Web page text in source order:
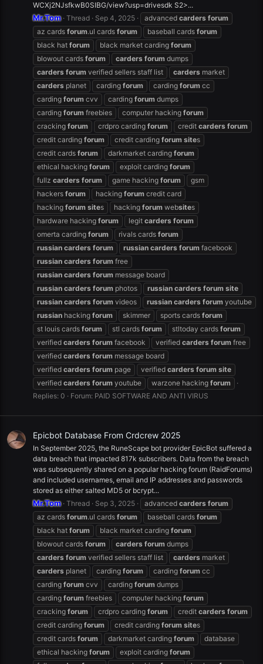
WCXj2NJsfkwB0SIBG/view?usp=drivesdk S2>...
Mr.Tom Thread Sep 4, 2025 advanced carders forum
az cards forum.ul cards forum baseball cards forum
black hat forum black market carding forum
blowout cards forum carders forum dumps
carders forum verified sellers staff list carders market
carders planet carding forum carding forum cc
carding forum cvv carding forum dumps
carding forum freebies computer hacking forum
cracking forum crdpro carding forum credit carders forum
credit carding forum credit carding forum sites
credit cards forum darkmarket carding forum
ethical hacking forum exploit carding forum
fullz carders forum game hacking forum
gsm
hackers forum hacking forum credit card
hacking forum sites hacking forum websites
hardware hacking forum legit carders forum
omerta carding forum rivals cards forum
russian carders forum russian carders forum facebook
russian carders forum free
russian carders forum message board
russian carders forum photos russian carders forum site
russian carders forum videos russian carders forum youtube
russian hacking forum skimmer sports cards forum
st louis cards forum stl cards forum stltoday cards forum
verified carders forum facebook verified carders forum free
verified carders forum message board
verified carders forum page verified carders forum site
verified carders forum youtube warzone hacking forum
Replies: 0
Forum: PAID SOFTWARE AND ANTI VIRUS
Epicbot Database From Crdcrew 2025
In September 2025, the RuneScape bot provider EpicBot suffered a
data breach that impacted 817k subscribers. Data from the breach
was subsequently shared on a popular hacking forum (RaidForums)
and included usernames, email and IP addresses and passwords
stored as either salted MD5 or bcrypt...
Mr.Tom Thread Sep 3, 2025 advanced carders forum
az cards forum.ul cards forum baseball cards forum
black hat forum black market carding forum
blowout cards forum carders forum dumps
carders forum verified sellers staff list carders market
carders planet carding forum carding forum cc
carding forum cvv carding forum dumps
carding forum freebies computer hacking forum
cracking forum crdpro carding forum credit carders forum
credit carding forum credit carding forum sites
credit cards forum darkmarket carding forum
database
ethical hacking forum exploit carding forum